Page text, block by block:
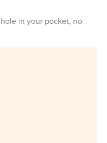
in your pocket, no